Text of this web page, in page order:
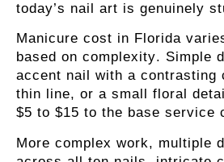
today’s nail art is genuinely
Manicure cost in Florida
based on complexity. Simple
accent nail with a contrasting
thin line, or a small floral
$5 to $15 to the base service
More complex work, multiple